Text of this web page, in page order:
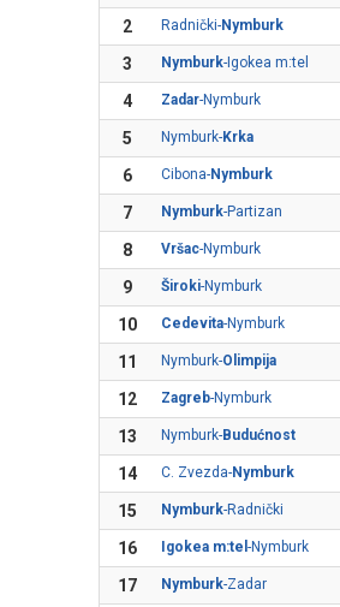
2
Radnički-Nymburk
3
Nymburk-Igokea m:tel
4
Zadar-Nymburk
5
Nymburk-Krka
6
Cibona-Nymburk
7
Nymburk-Partizan
8
Vršac-Nymburk
9
Široki-Nymburk
10
Cedevita-Nymburk
11
Nymburk-Olimpija
12
Zagreb-Nymburk
13
Nymburk-Budućnost
14
C. Zvezda-Nymburk
15
Nymburk-Radnički
16
Igokea m:tel-Nymburk
17
Nymburk-Zadar